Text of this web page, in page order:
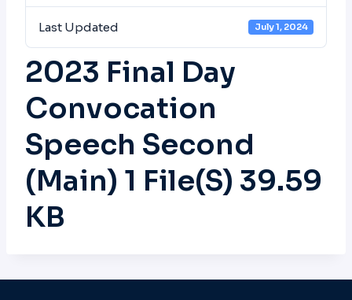
Last Updated July 1, 2024
2023 Final Day
Convocation
Speech Second
(main) 1 File(s) 39.59
KB